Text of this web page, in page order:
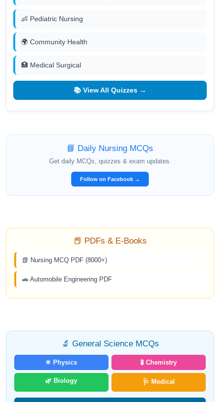
👶 Pediatric Nursing
🌍 Community Health
🏥 Medical Surgical
📚 View All Quizzes →
📘 Daily Nursing MCQs
Get daily MCQs, quizzes & exam updates.
Follow on Facebook →
📕 PDFs & E-Books
📗 Nursing MCQ PDF (8000+)
🚗 Automobile Engineering PDF
🔬 General Science MCQs
⚛️ Physics 🧪 Chemistry
🌿 Biology 🩺 Medical